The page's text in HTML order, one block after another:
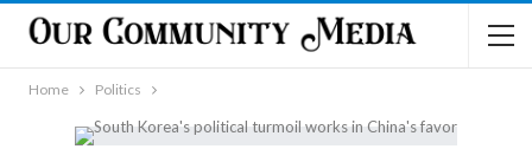
Home Politics